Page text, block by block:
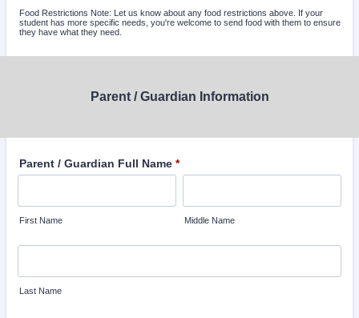
Food Restrictions Note: Let us know about any food restrictions above. If your
student has more specific needs, you're welcome to send food with them to ensure
they have what they need.
Parent / Guardian Information
Parent / Guardian Full Name *
First Name Middle Name
Last Name